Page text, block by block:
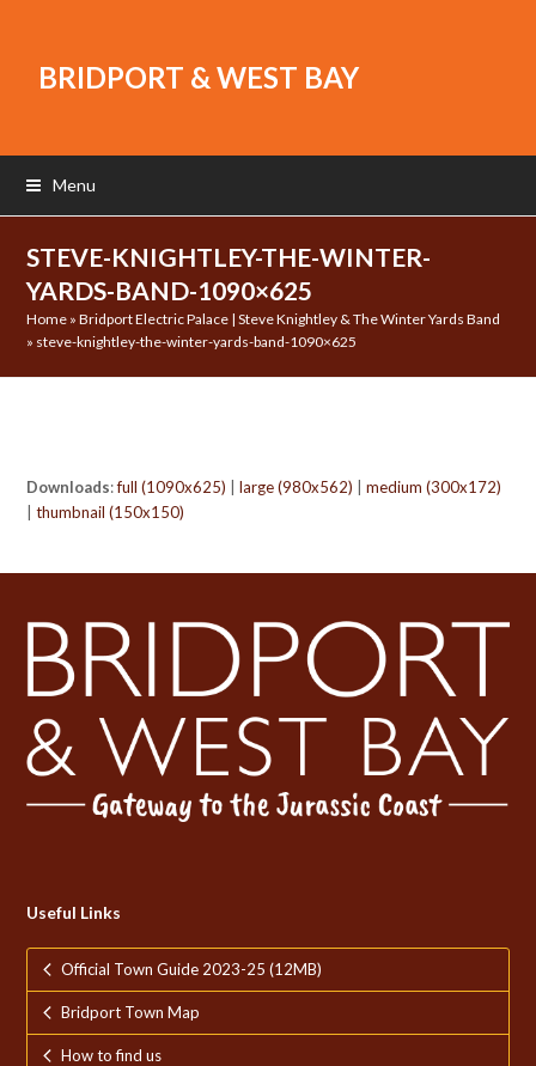
BRIDPORT & WEST BAY
Menu
STEVE-KNIGHTLEY-THE-WINTER-
YARDS-BAND-1090×625
Home »Bridport Electric Palace | Steve Knightley & The Winter Yards Band
» steve-knightley-the-winter-yards-band-1090×625
Downloads:full (1090x625) |large (980x562) |medium (300x172)
|thumbnail (150x150)
Useful Links
Official Town Guide 2023-25 (12MB)
Bridport Town Map
How to find us